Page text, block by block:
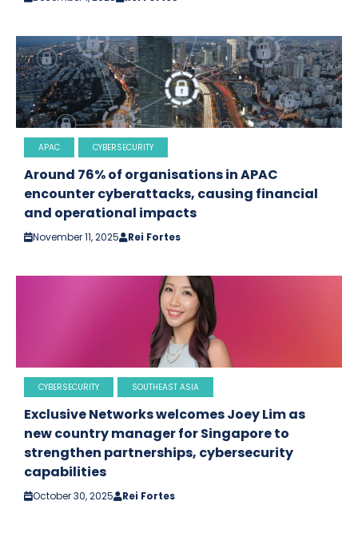
APAC CYBERSECURITY
Around 76% of organisations in APAC
encounter cyberattacks, causing financial
and operational impacts
November 11, 2025 Rei Fortes
CYBERSECURITY SOUTHEAST ASIA
Exclusive Networks welcomes Joey Lim as
new country manager for Singapore to
strengthen partnerships, cybersecurity
capabilities
October 30, 2025 Rei Fortes